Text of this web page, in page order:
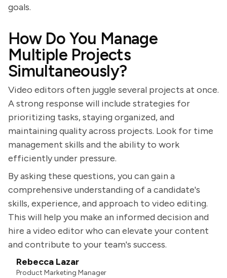
goals.
How Do You Manage
Multiple Projects
Simultaneously?
Video editors often juggle several projects at once.
A strong response will include strategies for
prioritizing tasks, staying organized, and
maintaining quality across projects. Look for time
management skills and the ability to work
efficiently under pressure.
By asking these questions, you can gain a
comprehensive understanding of a candidate's
skills, experience, and approach to video editing.
This will help you make an informed decision and
hire a video editor who can elevate your content
and contribute to your team's success.
Rebecca Lazar
Product Marketing Manager